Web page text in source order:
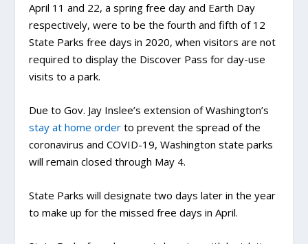
April 11 and 22, a spring free day and Earth Day
respectively, were to be the fourth and fifth of 12
State Parks free days in 2020, when visitors are not
required to display the Discover Pass for day-use
visits to a park.
Due to Gov. Jay Inslee’s extension of Washington’s
stay at home order to prevent the spread of the
coronavirus and COVID-19, Washington state parks
will remain closed through May 4.
State Parks will designate two days later in the year
to make up for the missed free days in April.